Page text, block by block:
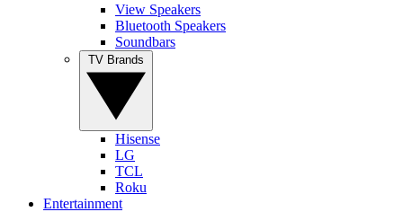
View Speakers
Bluetooth Speakers
Soundbars
Hisense
LG
TCL
Roku
Entertainment